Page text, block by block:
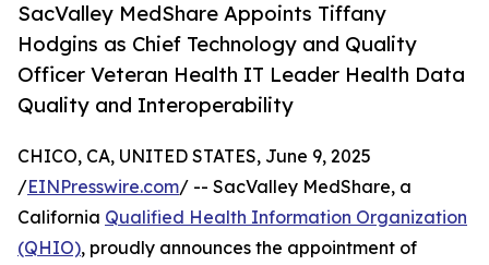
SacValley MedShare Appoints Tiffany
Hodgins as Chief Technology and Quality
Officer Veteran Health IT Leader Health Data
Quality and Interoperability
CHICO, CA, UNITED STATES, June 9, 2025
/EINPresswire.com/ -- SacValley MedShare, a
California Qualified Health Information Organization
(QHIO), proudly announces the appointment of